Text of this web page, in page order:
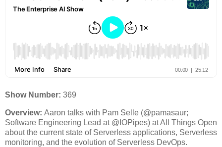
Show Number: 369
Overview: Aaron talks with Pam Selle (@pamasaur;
Software Engineering Lead at @IOPipes) at All Things Open
about the current state of Serverless applications, Serverless
monitoring, and the evolution of Serverless DevOps.